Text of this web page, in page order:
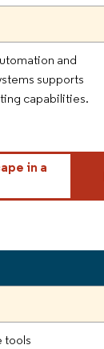
and
supports
capabilities.
in a
tools